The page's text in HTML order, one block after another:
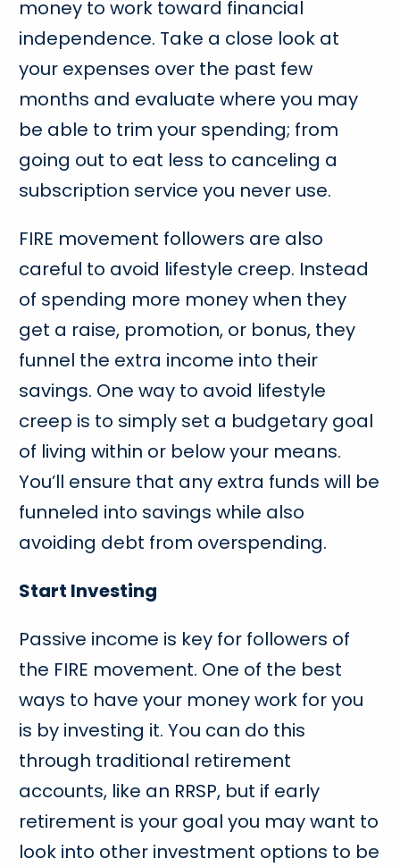
money to work toward financial
independence. Take a close look at
your expenses over the past few
months and evaluate where you may
be able to trim your spending; from
going out to eat less to canceling a
subscription service you never use.
FIRE movement followers are also
careful to avoid lifestyle creep. Instead
of spending more money when they
get a raise, promotion, or bonus, they
funnel the extra income into their
savings. One way to avoid lifestyle
creep is to simply set a budgetary goal
of living within or below your means.
You’ll ensure that any extra funds will be
funneled into savings while also
avoiding debt from overspending.
Start Investing
Passive income is key for followers of
the FIRE movement. One of the best
ways to have your money work for you
is by investing it. You can do this
through traditional retirement
accounts, like an RRSP, but if early
retirement is your goal you may want to
look into other investment options to be